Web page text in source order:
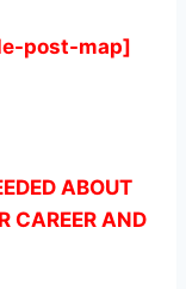
post-map]
ABOUT
CAREER AND